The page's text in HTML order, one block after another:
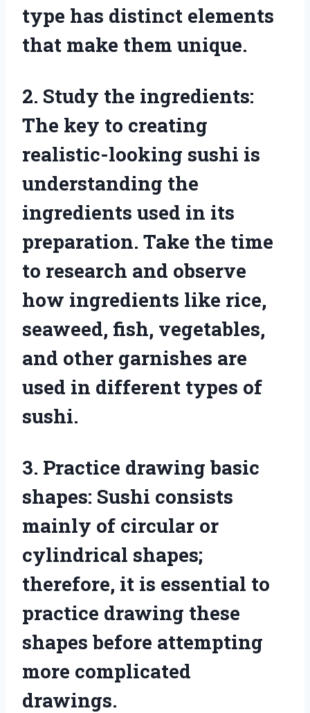
type has distinct elements
that make them unique.
2. Study the ingredients:
The key to creating
realistic-looking sushi is
understanding the
ingredients used in its
preparation. Take the time
to research and observe
how ingredients like rice,
seaweed, fish, vegetables,
and other garnishes are
used in different types of
sushi.
3. Practice drawing basic
shapes: Sushi consists
mainly of circular or
cylindrical shapes;
therefore, it is essential to
practice drawing these
shapes before attempting
more complicated
drawings.